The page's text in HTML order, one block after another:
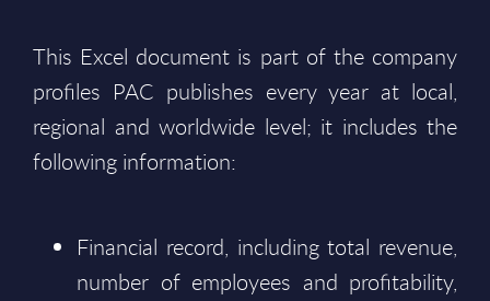
This Excel document is part of the company
profiles PAC publishes every year at local,
regional and worldwide level; it includes the
following information:
Financial record, including total revenue,
number of employees and profitability,